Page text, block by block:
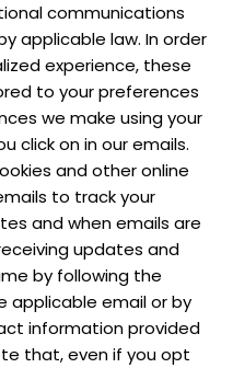
communications
applicable law. In order
experience, these
to your preferences
we make using your
click on in our emails.
and other online
to track your
and when emails are
updates and
by following the
applicable email or by
information provided
that, even if you opt